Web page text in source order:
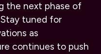
the next phase of
Stay tuned for
as
continues to push